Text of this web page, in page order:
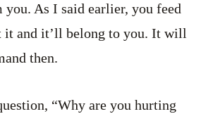
As I said earlier, you feed
and it’ll belong to you. It will
then.
“Why are you hurting